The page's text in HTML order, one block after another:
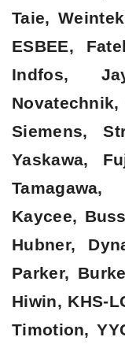
Taie,
ESBEE,
Indfos,
Novatechnik,
Siemens,
Yaskawa,
Kaycee,
Hubner,
Parker,
Hiwin, KHS-
Timotion,